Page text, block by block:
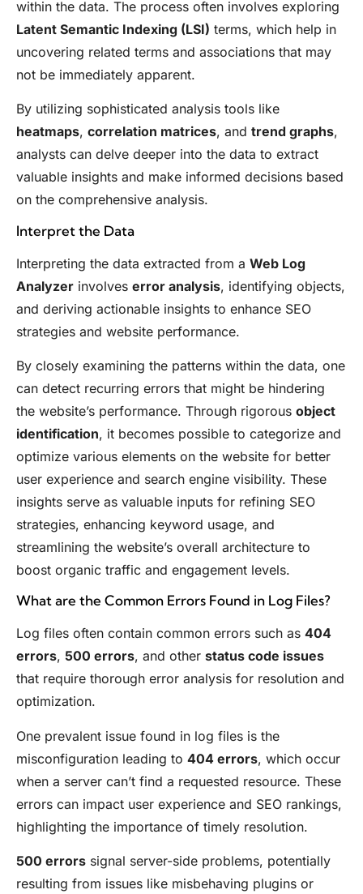
within the data. The process often involves exploring
Latent Semantic Indexing (LSI) terms, which help in
uncovering related terms and associations that may
not be immediately apparent.
By utilizing sophisticated analysis tools like
heatmaps, correlation matrices, and trend graphs,
analysts can delve deeper into the data to extract
valuable insights and make informed decisions based
on the comprehensive analysis.
Interpret the Data
Interpreting the data extracted from a Web Log
Analyzer involves error analysis, identifying objects,
and deriving actionable insights to enhance SEO
strategies and website performance.
By closely examining the patterns within the data, one
can detect recurring errors that might be hindering
the website’s performance. Through rigorous object
identification, it becomes possible to categorize and
optimize various elements on the website for better
user experience and search engine visibility. These
insights serve as valuable inputs for refining SEO
strategies, enhancing keyword usage, and
streamlining the website’s overall architecture to
boost organic traffic and engagement levels.
What are the Common Errors Found in Log Files?
Log files often contain common errors such as 404
errors, 500 errors, and other status code issues
that require thorough error analysis for resolution and
optimization.
One prevalent issue found in log files is the
misconfiguration leading to 404 errors, which occur
when a server can’t find a requested resource. These
errors can impact user experience and SEO rankings,
highlighting the importance of timely resolution.
500 errors signal server-side problems, potentially
resulting from issues like misbehaving plugins or